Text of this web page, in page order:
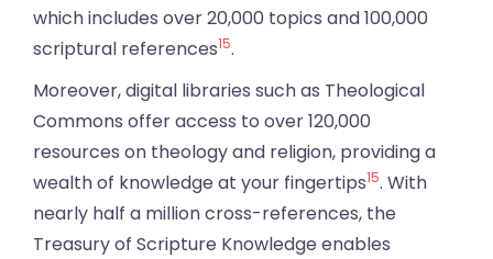
which includes over 20,000 topics and 100,000
scriptural references15.
Moreover, digital libraries such as Theological
Commons offer access to over 120,000
resources on theology and religion, providing a
wealth of knowledge at your fingertips15. With
nearly half a million cross-references, the
Treasury of Scripture Knowledge enables